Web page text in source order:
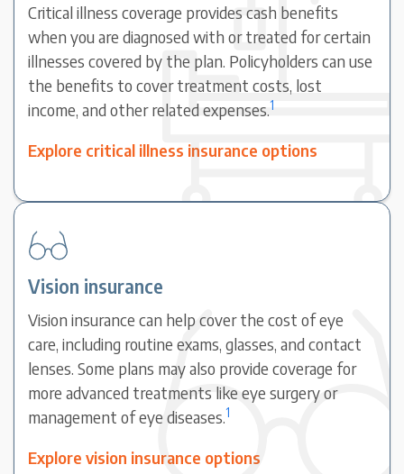
Critical illness coverage provides cash benefits
when you are diagnosed with or treated for certain
illnesses covered by the plan. Policyholders can use
the benefits to cover treatment costs, lost
income, and other related expenses.1
Explore critical illness insurance options
Vision insurance
Vision insurance can help cover the cost of eye
care, including routine exams, glasses, and contact
lenses. Some plans may also provide coverage for
more advanced treatments like eye surgery or
management of eye diseases.1
Explore vision insurance options